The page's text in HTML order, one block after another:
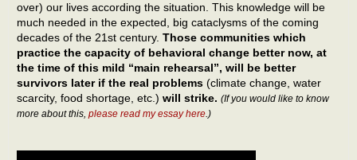
over) our lives according the situation. This knowledge will be
much needed in the expected, big cataclysms of the coming
decades of the 21st century. Those communities which
practice the capacity of behavioral change better now, at
the time of this mild “main rehearsal”, will be better
survivors later if the real problems (climate change, water
scarcity, food shortage, etc.) will strike. (If you would like to know
more about this, please read my essay here.)